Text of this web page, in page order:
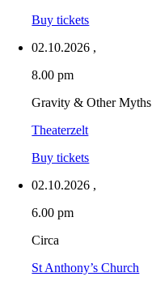
Buy tickets
02.10.2026 ,
8.00 pm
Gravity & Other Myths
Theaterzelt
Buy tickets
02.10.2026 ,
6.00 pm
Circa
St Anthony’s Church